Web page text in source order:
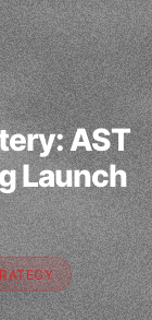
AST
Launch